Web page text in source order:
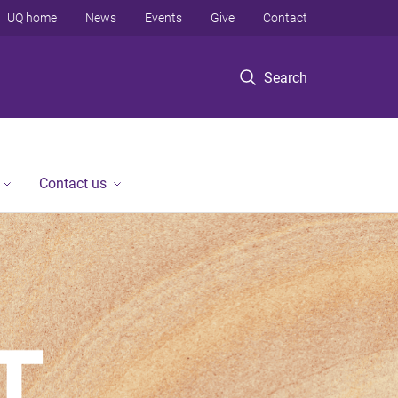
Search
UQ home News Events Give Contact
Contact us